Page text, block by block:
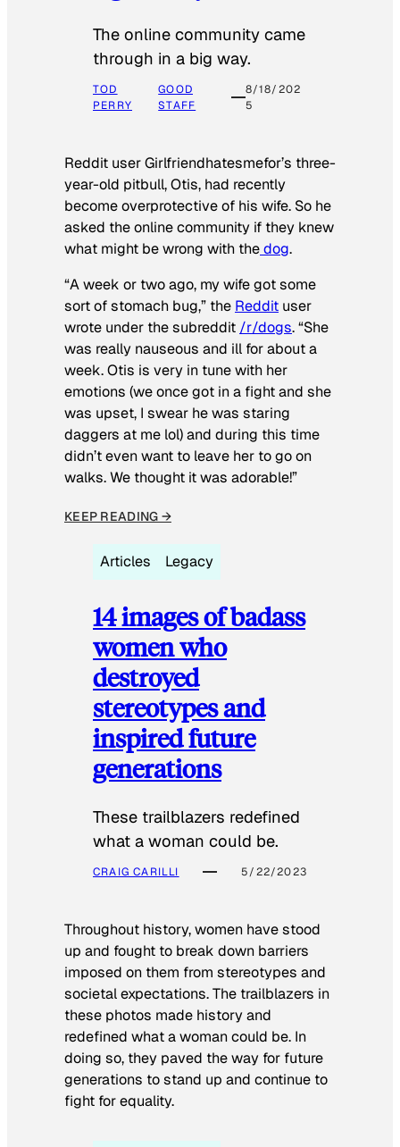
The online community came
through in a big way.
TOD
PERRY
GOOD
STAFF
8/18/202
5
Reddit user Girlfriendhatesmefor’s three-
year-old pitbull, Otis, had recently
become overprotective of his wife. So he
asked the online community if they knew
what might be wrong with thedog.
“A week or two ago, my wife got some
sort of stomach bug,” the Reddit user
wrote under the subreddit /r/dogs. “She
was really nauseous and ill for about a
week. Otis is very in tune with her
emotions (we once got in a fight and she
was upset, I swear he was staring
daggers at me lol) and during this time
didn’t even want to leave her to go on
walks. We thought it was adorable!”
KEEP READING →
Articles Legacy
14 images of badass
women who
destroyed
stereotypes and
inspired future
generations
These trailblazers redefined
what a woman could be.
CRAIG CARILLI 5/22/2023
Throughout history, women have stood
up and fought to break down barriers
imposed on them from stereotypes and
societal expectations. The trailblazers in
these photos made history and
redefined what a woman could be. In
doing so, they paved the way for future
generations to stand up and continue to
fight for equality.